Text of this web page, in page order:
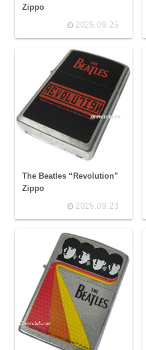
Zippo
2025.09.25
The Beatles “Revolution”
Zippo
2025.09.23